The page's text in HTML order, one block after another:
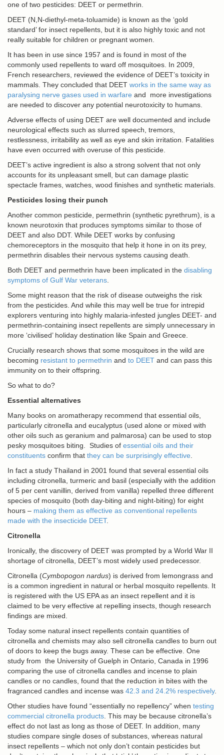
one of two pesticides: DEET or permethrin.
DEET (N,N-diethyl-meta-toluamide) is known as the ‘gold
standard’ for insect repellents, but it is also highly toxic and not
really suitable for children or pregnant women.
It has been in use since 1957 and is found in most of the
commonly used repellents to ward off mosquitoes. In 2009,
French researchers, reviewed the evidence of DEET’s toxicity in
mammals. They concluded that DEET works in the same way as
paralysing nerve gases used in warfare and more investigations
are needed to discover any potential neurotoxicity to humans.
Adverse effects of using DEET are well documented and include
neurological effects such as slurred speech, tremors,
restlessness, irritability as well as eye and skin irritation. Fatalities
have even occurred with overuse of this pesticide.
DEET’s active ingredient is also a strong solvent that not only
accounts for its unpleasant smell, but can damage plastic
spectacle frames, watches, wood finishes and synthetic materials.
Pesticides losing their punch
Another common pesticide, permethrin (synthetic pyrethrum), is a
known neurotoxin that produces symptoms similar to those of
DEET and also DDT. While DEET works by confusing
chemoreceptors in the mosquito that help it hone in on its prey,
permethrin disables their nervous systems causing death.
Both DEET and permethrin have been implicated in the disabling
symptoms of Gulf War veterans
Some might reason that the risk of disease outweighs the risk
from the pesticides. And while this may well be true for intrepid
explorers venturing into highly malaria-infested jungles DEET- and
permethrin-containing insect repellents are simply unnecessary in
more ‘civilised’ holiday destination like Spain and Greece.
Crucially research shows that some mosquitoes in the wild are
becoming resistant to permethrin and to DEET and can pass this
immunity on to their offspring.
So what to do?
Essential alternatives
Many books on aromatherapy recommend that essential oils,
particularly citronella and eucalyptus (used alone or mixed with
other oils such as geranium and palmarosa) can be used to stop
pesky mosquitoes biting. Studies of essential oils and their
constituents confirm that they can be surprisingly effective
In fact a study Thailand in 2001 found that several essential oils
including citronella, turmeric and basil (especially with the addition
of 5 per cent vanillin, derived from vanilla) repelled three different
species of mosquito (both day-biting and night-biting) for eight
hours – making them as effective as conventional repellents
made with the insecticide DEET.
Citronella
Ironically, the discovery of DEET was prompted by a World War II
shortage of citronella, DEET’s most widely used predecessor.
Citronella (Cymbopogon nardus) is derived from lemongrass and
is a common ingredient in natural or herbal mosquito repellents. It
is registered with the US EPA as an insect repellent and it is
claimed to be very effective at repelling insects, though research
findings are mixed.
Today some natural insect repellents contain quantities of
citronella and chemists may also sell citronella candles to burn out
of doors to keep the bugs away. These can be effective. One
study from the University of Guelph in Ontario, Canada in 1996
comparing the use of citronella candles and incense to plain
candles or no candles, found that the reduction in bites with the
fragranced candles and incense was 42.3 and 24.2% respectively.
Other studies have found “essentially no repellency” when testing
commercial citronella products . This may be because citronella’s
effect do not last as long as those of DEET. In addition, many
studies compare single doses of substances, whereas natural
insect repellents – which not only don’t contain pesticides but